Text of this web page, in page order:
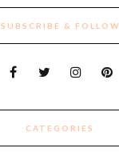
SUBSCRIBE & FOLLOW
CATEGORIES